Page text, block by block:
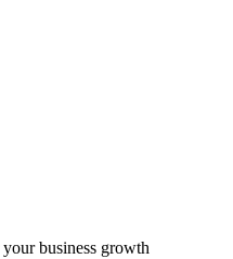
business growth